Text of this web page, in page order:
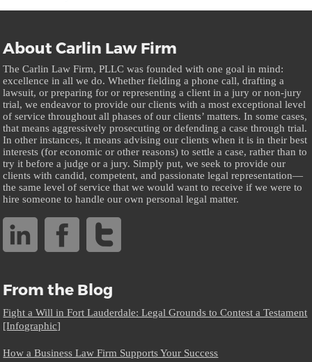
About Carlin Law Firm
The Carlin Law Firm, PLLC was founded with one goal in mind:
excellence in all we do. Whether fielding a phone call, drafting a
lawsuit, or preparing for or representing a client in a jury or non-jury
trial, we endeavor to provide our clients with a most exceptional level
of service throughout all phases of our clients’ matters. In some cases,
that means aggressively prosecuting or defending a case through trial.
In other instances, it means advising our clients when it is in their best
interests (for economic or other reasons) to settle a case, rather than to
try it before a judge or a jury. Simply put, we seek to provide our
clients with candid, competent, and passionate legal representation—
the same level of service that we would want to receive if we were to
hire someone to handle our own personal legal matter.
From the Blog
Fight a Will in Fort Lauderdale: Legal Grounds to Contest a Testament
[Infographic]
How a Business Law Firm Supports Your Success